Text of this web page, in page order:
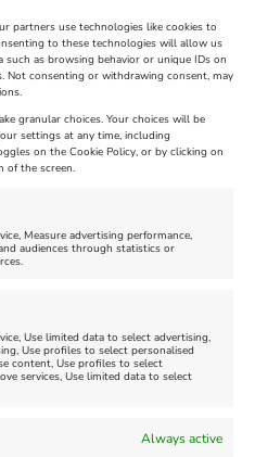
partners use technologies like cookies to
to these technologies will allow us
as browsing behavior or unique IDs on
Not consenting or withdrawing consent, may
granular choices. Your choices will be
settings at any time, including
on the Cookie Policy, or by clicking on
of the screen.
Measure advertising performance,
audiences through statistics or
Use limited data to select advertising,
Use profiles to select personalised
content, Use profiles to select
services, Use limited data to select
Always active
again in December
than ever.
Portland News | 0 Comments